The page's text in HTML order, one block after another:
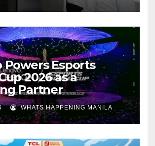
Powers Esports
2026 as a
Partner
WHATS HAPPENING MANILA